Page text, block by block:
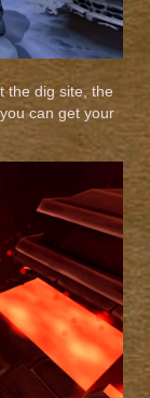
the dig site, the
can get your